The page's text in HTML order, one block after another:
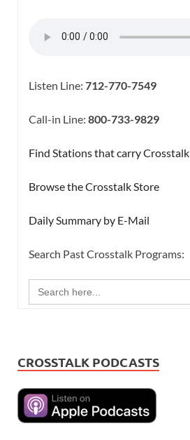
Listen Line: 712-770-7549
Call-in Line: 800-733-9829
Find Stations that carry Crosstalk
Browse the Crosstalk Store
Daily Summary by E-Mail
Search Past Crosstalk Programs:
Search
for:
CROSSTALK PODCASTS